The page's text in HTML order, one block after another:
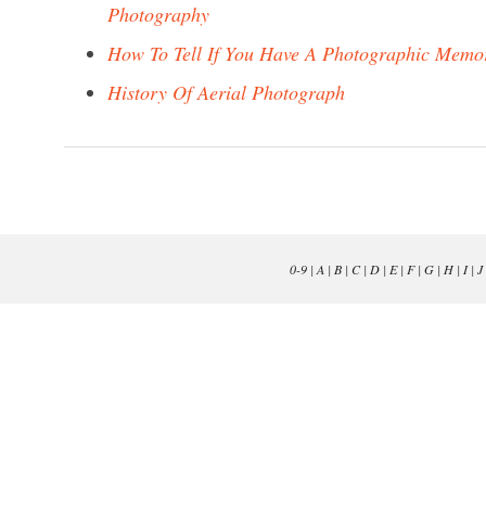
Photography
How To Tell If You Have A Photographic
History Of Aerial Photograph
0-9| A | B| C| D| E| F| G| H| I| J